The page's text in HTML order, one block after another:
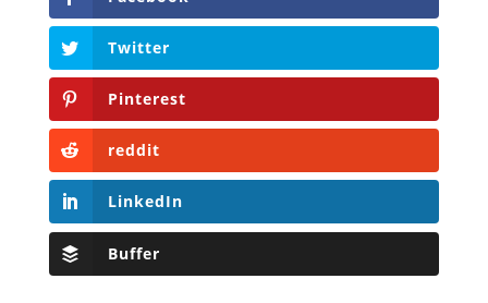
Twitter
Pinterest
reddit
LinkedIn
Buffer